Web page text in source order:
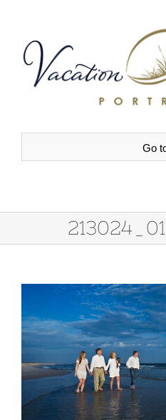
content
Go